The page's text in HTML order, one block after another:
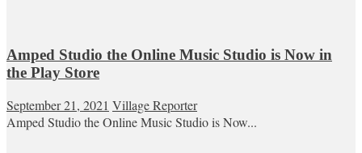
Amped Studio the Online Music Studio is Now in
the Play Store
September 21, 2021 Village Reporter
Amped Studio the Online Music Studio is Now...